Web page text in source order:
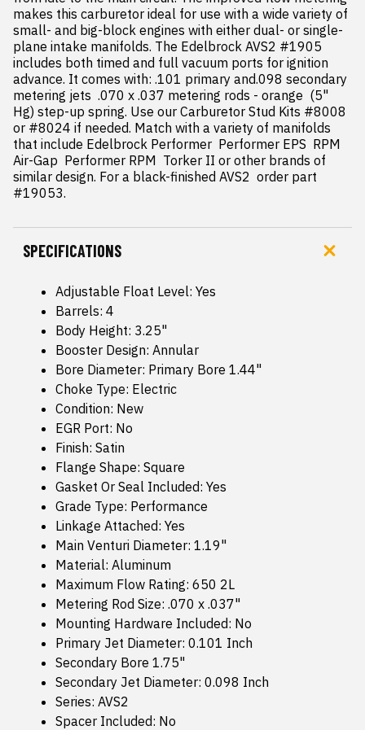
makes this carburetor ideal for use with a wide variety of
small- and big-block engines with either dual- or single-
plane intake manifolds. The Edelbrock AVS2 #1905
includes both timed and full vacuum ports for ignition
advance. It comes with: .101 primary and.098 secondary
metering jets  .070 x .037 metering rods - orange  (5"
Hg) step-up spring. Use our Carburetor Stud Kits #8008
or #8024 if needed. Match with a variety of manifolds
that include Edelbrock Performer  Performer EPS  RPM
Air-Gap  Performer RPM  Torker II or other brands of
similar design. For a black-finished AVS2  order part
#19053.
SPECIFICATIONS
Adjustable Float Level: Yes
Barrels: 4
Body Height: 3.25"
Booster Design: Annular
Bore Diameter: Primary Bore 1.44"
Choke Type: Electric
Condition: New
EGR Port: No
Finish: Satin
Flange Shape: Square
Gasket Or Seal Included: Yes
Grade Type: Performance
Linkage Attached: Yes
Main Venturi Diameter: 1.19"
Material: Aluminum
Maximum Flow Rating: 650 2L
Metering Rod Size: .070 x .037"
Mounting Hardware Included: No
Primary Jet Diameter: 0.101 Inch
Secondary Bore 1.75"
Secondary Jet Diameter: 0.098 Inch
Series: AVS2
Spacer Included: No